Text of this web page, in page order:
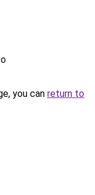
you can return to